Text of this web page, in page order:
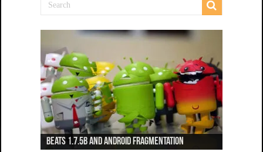
Beats 1.7.5b and Android Fragmentation
Beats 1.7.3b + Beats2 update
Beats2 Update
Beats 1.7.1b FINAL
Dancing Monkeys: Accelerated